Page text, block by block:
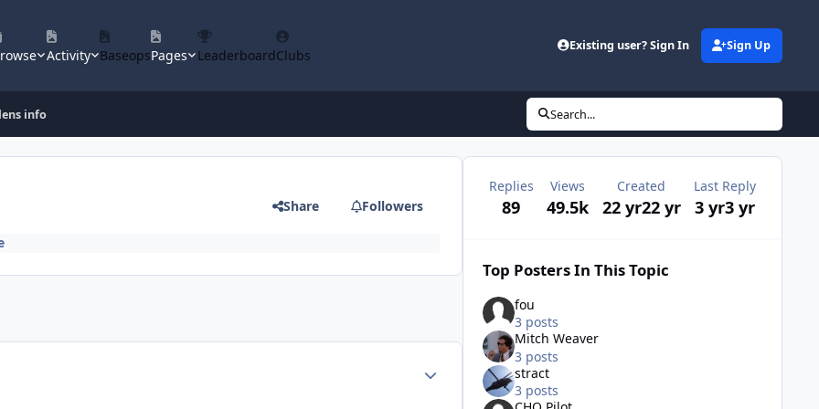
Activity BaseopsPages LeaderboardClubs
Existing user? Sign In Sign Up
info Search...
Share Followers
Author stats
Replies
89
Views
49.5k
Created
22 yr22 yr
Last Reply
3 yr3 yr
Top Posters In This Topic
fou
3 posts
Mitch Weaver
3 posts
stract
3 posts